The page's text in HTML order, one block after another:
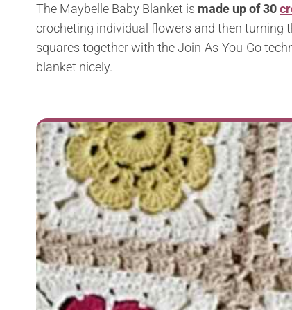
The Maybelle Baby Blanket is made up of 30
crocheting individual flowers and then turning
squares together with the Join-As-You-Go
blanket nicely.